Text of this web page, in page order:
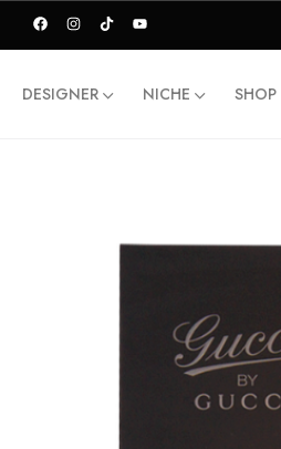
DESIGNER NICHE SHOP